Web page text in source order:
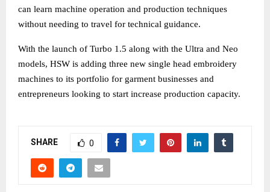
can learn machine operation and production techniques
without needing to travel for technical guidance.
With the launch of Turbo 1.5 along with the Ultra and Neo
models, HSW is adding three new single head embroidery
machines to its portfolio for garment businesses and
entrepreneurs looking to start increase production capacity.
SHARE 0